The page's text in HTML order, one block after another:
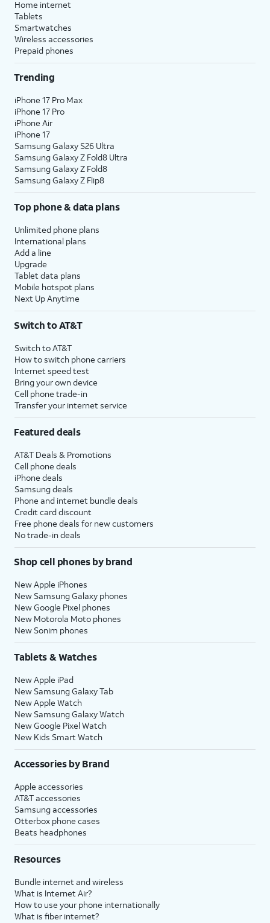
Home internet
Tablets
Smartwatches
Wireless accessories
Prepaid phones
Trending
iPhone 17 Pro Max
iPhone 17 Pro
iPhone Air
iPhone 17
Samsung Galaxy S26 Ultra
Samsung Galaxy Z Fold8 Ultra
Samsung Galaxy Z Fold8
Samsung Galaxy Z Flip8
Top phone & data plans
Unlimited phone plans
International plans
Add a line
Upgrade
Tablet data plans
Mobile hotspot plans
Next Up Anytime
Switch to AT&T
Switch to AT&T
How to switch phone carriers
Internet speed test
Bring your own device
Cell phone trade-in
Transfer your internet service
Featured deals
AT&T Deals & Promotions
Cell phone deals
iPhone deals
Samsung deals
Phone and internet bundle deals
Credit card discount
Free phone deals for new customers
No trade-in deals
Shop cell phones by brand
New Apple iPhones
New Samsung Galaxy phones
New Google Pixel phones
New Motorola Moto phones
New Sonim phones
Tablets & Watches
New Apple iPad
New Samsung Galaxy Tab
New Apple Watch
New Samsung Galaxy Watch
New Google Pixel Watch
New Kids Smart Watch
Accessories by Brand
Apple accessories
AT&T accessories
Samsung accessories
Otterbox phone cases
Beats headphones
Resources
Bundle internet and wireless
What is Internet Air?
How to use your phone internationally
What is fiber internet?